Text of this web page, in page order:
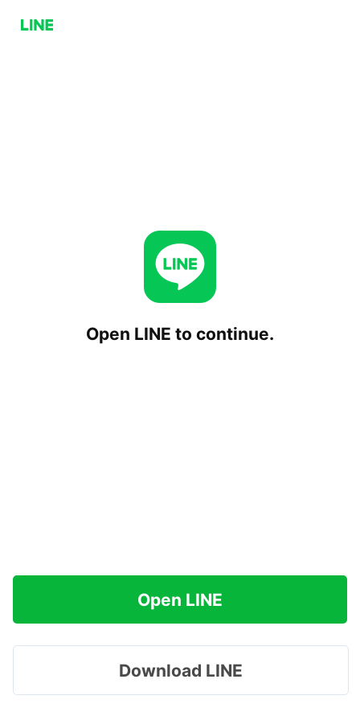
Open LINE to continue.
Open LINE
Download LINE